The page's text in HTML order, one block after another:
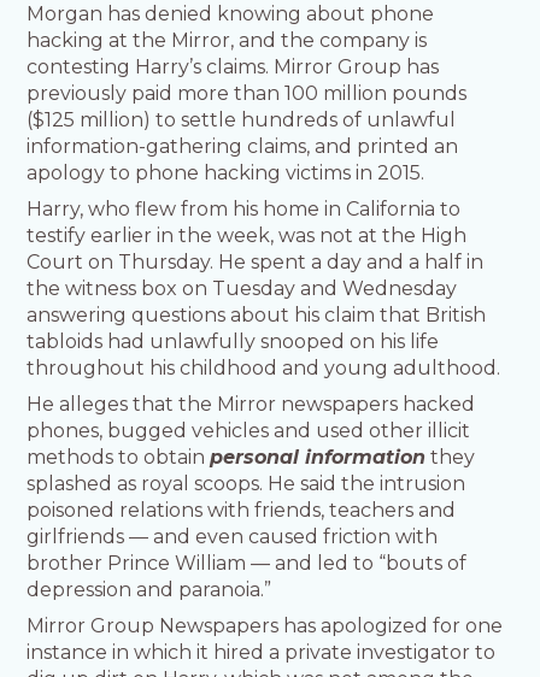
Morgan has denied knowing about phone
hacking at the Mirror, and the company is
contesting Harry’s claims. Mirror Group has
previously paid more than 100 million pounds
($125 million) to settle hundreds of unlawful
information-gathering claims, and printed an
apology to phone hacking victims in 2015.
Harry, who flew from his home in California to
testify earlier in the week, was not at the High
Court on Thursday. He spent a day and a half in
the witness box on Tuesday and Wednesday
answering questions about his claim that British
tabloids had unlawfully snooped on his life
throughout his childhood and young adulthood.
He alleges that the Mirror newspapers hacked
phones, bugged vehicles and used other illicit
methods to obtainpersonal information they
splashed as royal scoops. He said the intrusion
poisoned relations with friends, teachers and
girlfriends — and even caused friction with
brother Prince William — and led to “bouts of
depression and paranoia.”
Mirror Group Newspapers has apologized for one
instance in which it hired a private investigator to